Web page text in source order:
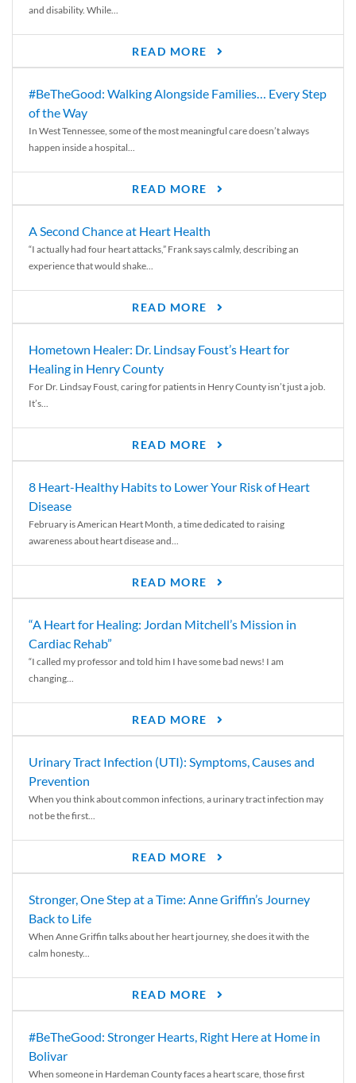
and disability. While...
READ MORE
#BeTheGood: Walking Alongside Families… Every Step
of the Way
In West Tennessee, some of the most meaningful care doesn’t always
happen inside a hospital...
READ MORE
A Second Chance at Heart Health
“I actually had four heart attacks,” Frank says calmly, describing an
experience that would shake...
READ MORE
Hometown Healer: Dr. Lindsay Foust’s Heart for
Healing in Henry County
For Dr. Lindsay Foust, caring for patients in Henry County isn’t just a job.
It’s...
READ MORE
8 Heart-Healthy Habits to Lower Your Risk of Heart
Disease
February is American Heart Month, a time dedicated to raising
awareness about heart disease and...
READ MORE
“A Heart for Healing: Jordan Mitchell’s Mission in
Cardiac Rehab”
“I called my professor and told him I have some bad news! I am
changing...
READ MORE
Urinary Tract Infection (UTI): Symptoms, Causes and
Prevention
When you think about common infections, a urinary tract infection may
not be the first...
READ MORE
Stronger, One Step at a Time: Anne Griffin’s Journey
Back to Life
When Anne Griffin talks about her heart journey, she does it with the
calm honesty...
READ MORE
#BeTheGood: Stronger Hearts, Right Here at Home in
Bolivar
When someone in Hardeman County faces a heart scare, those first